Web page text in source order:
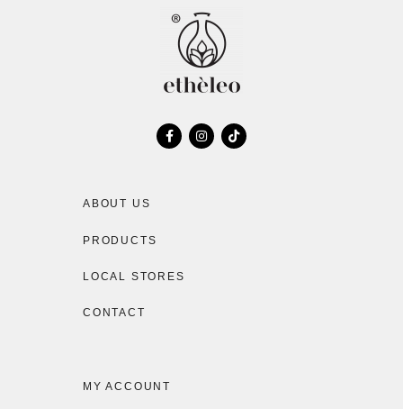
ABOUT US
PRODUCTS
LOCAL STORES
CONTACT
MY ACCOUNT